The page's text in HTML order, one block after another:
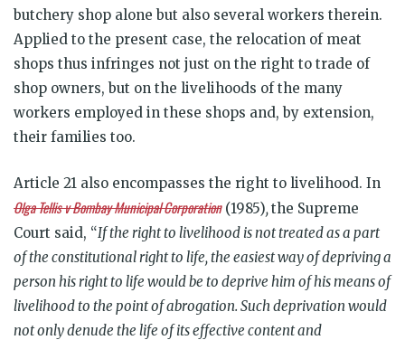
butchery shop alone but also several workers therein.
Applied to the present case, the relocation of meat
shops thus infringes not just on the right to trade of
shop owners, but on the livelihoods of the many
workers employed in these shops and, by extension,
their families too.
Article 21 also encompasses the right to livelihood. In
Olga Tellis v Bombay Municipal Corporation(1985),the Supreme
Court said, “If the right to livelihood is not treated as a part
of the constitutional right to life, the easiest way of depriving a
person his right to life would be to deprive him of his means of
livelihood to the point of abrogation. Such deprivation would
not only denude the life of its effective content and